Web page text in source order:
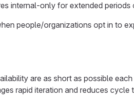
internal-only for extended
people/organizations opt in to
are as short as possible
rapid iteration and reduces cycle